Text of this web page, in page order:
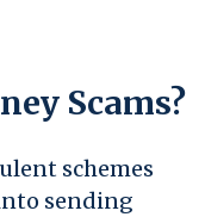
Scams?
schemes
sending